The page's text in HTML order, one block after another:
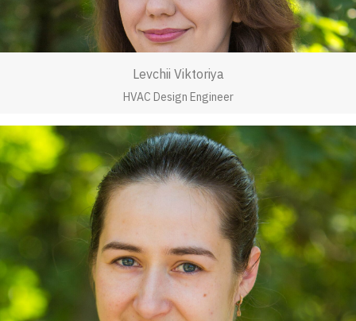
Levchii Viktoriya
HVAC Design Engineer